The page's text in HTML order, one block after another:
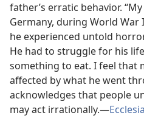
father’s erratic behavior.
Germany, during World War
he experienced untold
He had to struggle for his
something to eat. I feel that
affected by what he went
acknowledges that people
may act irrationally.​—